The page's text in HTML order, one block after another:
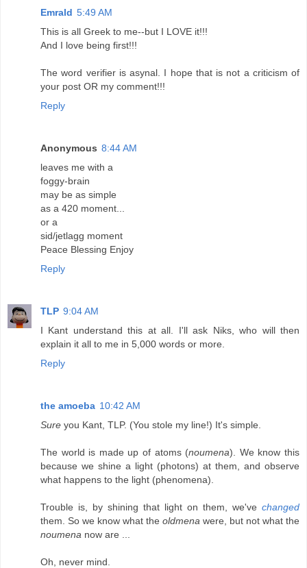
Emrald 5:49 AM
This is all Greek to me--but I LOVE it!!!
And I love being first!!!
The word verifier is asynal. I hope that is not a criticism of
your post OR my comment!!!
Reply
Anonymous 8:44 AM
leaves me with a
foggy-brain
may be as simple
as a 420 moment...
or a
sid/jetlagg moment
Peace Blessing Enjoy
Reply
TLP 9:04 AM
I Kant understand this at all. I'll ask Niks, who will then
explain it all to me in 5,000 words or more.
Reply
the amoeba 10:42 AM
Sure you Kant, TLP. (You stole my line!) It's simple.
The world is made up of atoms (noumena). We know this
because we shine a light (photons) at them, and observe
what happens to the light (phenomena).
Trouble is, by shining that light on them, we've changed
them. So we know what the oldmena were, but not what the
noumena now are ...
Oh, never mind.